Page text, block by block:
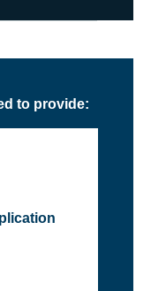
to provide: